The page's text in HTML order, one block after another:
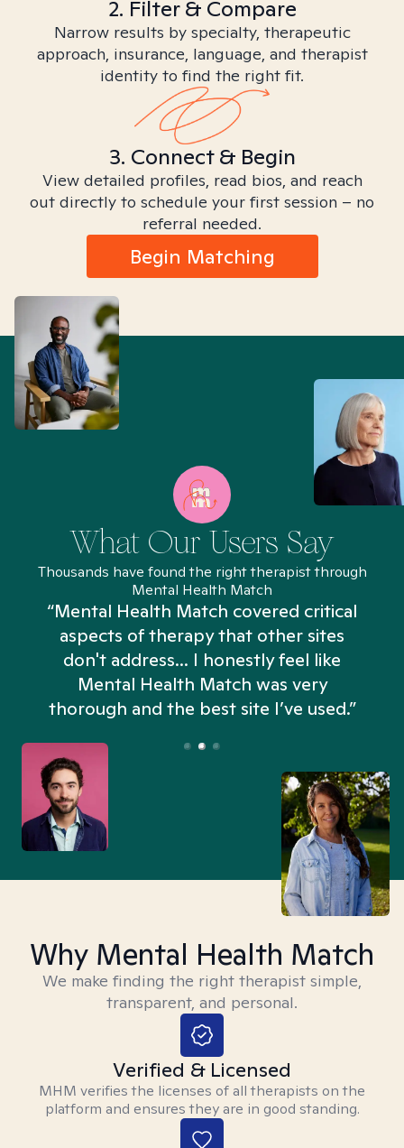
2. Filter & Compare
Narrow results by specialty, therapeutic
approach, insurance, language, and therapist
identity to find the right fit.
3. Connect & Begin
View detailed profiles, read bios, and reach
out directly to schedule your first session – no
referral needed.
Begin Matching
What Our Users Say
Thousands have found the right therapist through
Mental Health Match
“Mental Health Match covered critical
aspects of therapy that other sites
don't address... I honestly feel like
Mental Health Match was very
thorough and the best site I’ve used.”
Why Mental Health Match
We make finding the right therapist simple,
transparent, and personal.
Verified & Licensed
MHM verifies the licenses of all therapists on the
platform and ensures they are in good standing.